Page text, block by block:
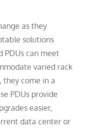
as they
solutions
PDUs can meet
varied rack
they come in a
PDUs provide
easier,
data center or